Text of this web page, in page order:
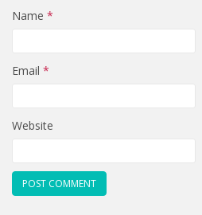
Name *
Email *
Website